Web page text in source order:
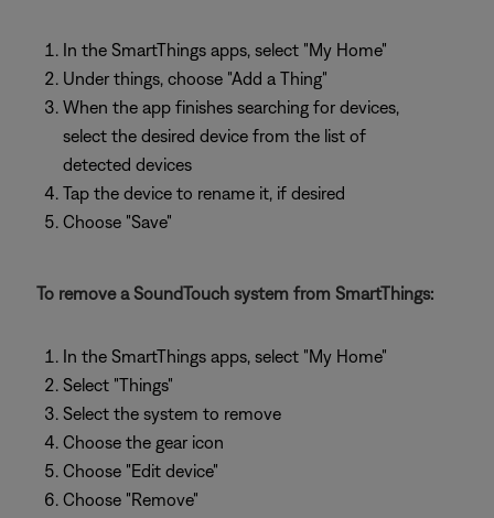
In the SmartThings apps, select "My Home"
Under things, choose "Add a Thing"
When the app finishes searching for devices,
select the desired device from the list of
detected devices
Tap the device to rename it, if desired
Choose "Save"
To remove a SoundTouch system from SmartThings:
In the SmartThings apps, select "My Home"
Select "Things"
Select the system to remove
Choose the gear icon
Choose "Edit device"
Choose "Remove"